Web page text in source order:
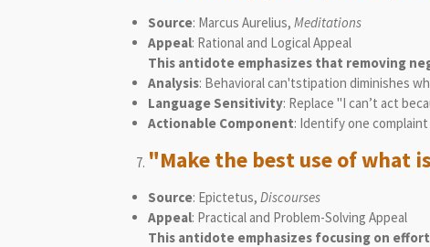
Source: Marcus Aurelius, Meditations
Appeal: Rational and Logical Appeal
This antidote emphasizes that removing
Analysis: Behavioral can'tstipation diminishes
Language Sensitivity: Replace "I can’t act
Actionable Component: Identify one
"Make the best use of what
Source: Epictetus, Discourses
Appeal: Practical and Problem-Solving Appeal
This antidote emphasizes focusing on